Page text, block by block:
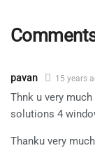
pavan 15 years
Thnk u very
solutions 4
Thanku very much